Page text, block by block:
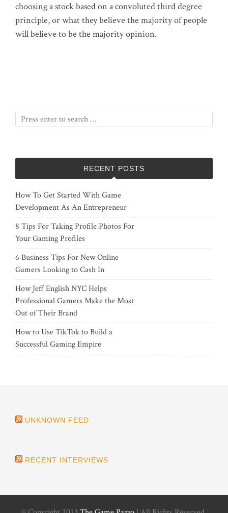
choosing a stock based on a convoluted third degree
principle, or what they believe the majority of people
will believe to be the majority opinion.
RECENT POSTS
How To Get Started With Game
Development As An Entrepreneur
8 Tips For Taking Profile Photos For
Your Gaming Profiles
6 Business Tips For New Online
Gamers Looking to Cash In
How Jeff English NYC Helps
Professional Gamers Make the Most
Out of Their Brand
How to Use TikTok to Build a
Successful Gaming Empire
UNKNOWN FEED
RECENT INTERVIEWS